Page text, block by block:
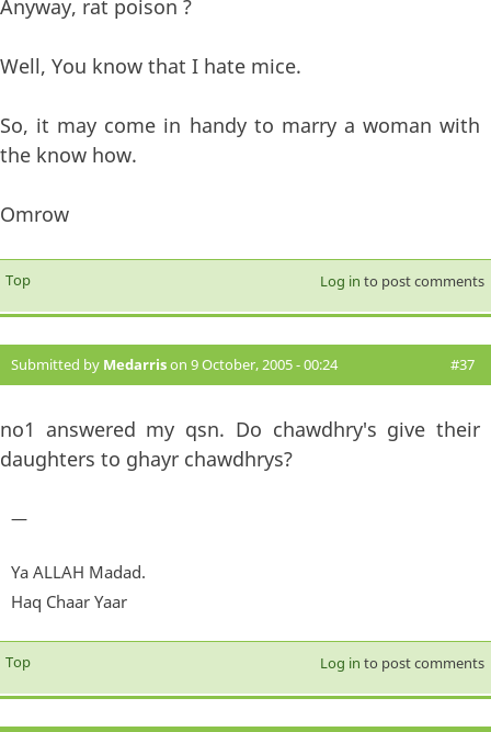
Anyway, rat poison ?
Well, You know that I hate mice.
So, it may come in handy to marry a woman with
the know how.
Omrow
Top Log in to post comments
Submitted by Medarrison 9 October, 2005 - 00:24 #37
no1 answered my qsn. Do chawdhry's give their
daughters to ghayr chawdhrys?
—
Ya ALLAH Madad.
Haq Chaar Yaar
Top Log in to post comments